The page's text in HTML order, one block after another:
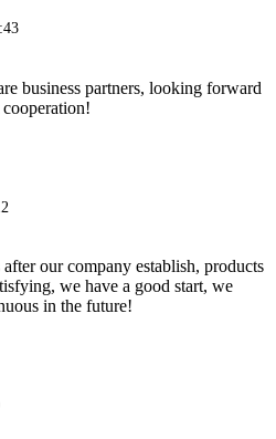
business partners, looking forward
our company establish, products
we have a good start, we
in the future!